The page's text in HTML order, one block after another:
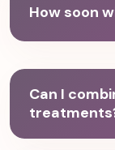
How soon
Can I